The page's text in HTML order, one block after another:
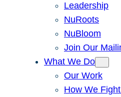
Leadership
NuRoots
NuBloom
Join Our
What We Do
Our Work
How We